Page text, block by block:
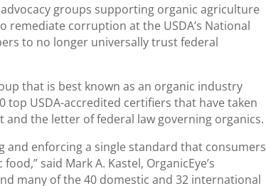
advocacy groups supporting organic agriculture
corruption at the USDA’s National
to no longer universally trust federal
that is best known as an organic industry
top USDA-accredited certifiers that have taken
the letter of federal law governing organics.
and enforcing a single standard that consumers
said Mark A. Kastel, OrganicEye’s
many of the 40 domestic and 32 international